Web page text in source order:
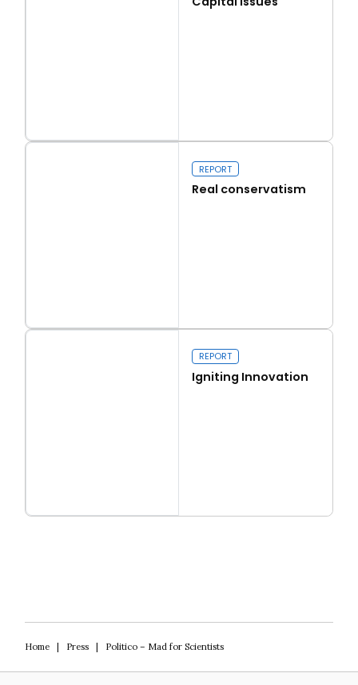
Capital Issues
Real conservatism
REPORT
Real conservatism
REPORT
Igniting Innovation
Home| Press| Politico – Mad for Scientists